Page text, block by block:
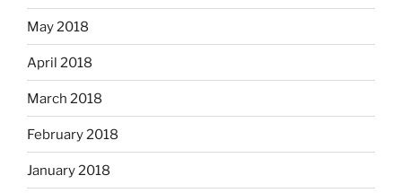
May 2018
April 2018
March 2018
February 2018
January 2018